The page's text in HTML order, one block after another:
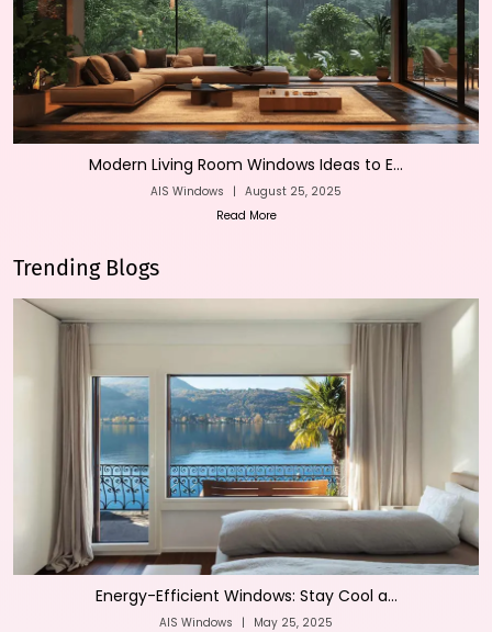
Modern Living Room Windows Ideas to E...
AIS Windows | August 25, 2025
Read More
Trending Blogs
Energy-Efficient Windows: Stay Cool a...
AIS Windows |
May 25, 2025